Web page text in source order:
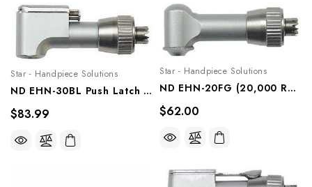
Star - Handpiece Solutions
ND EHN-30BL Push Latch Head (30,000 RPM) NSIK And Star Titan Type Contra Angle, Ehn-30bl
$83.99
Star - Handpiece Solutions
ND EHN-20FG (20,000 Rpm) NSK And Star Titan Type Contra Angle, ForFriction Grip Bur, Ehn-20fg
$62.00